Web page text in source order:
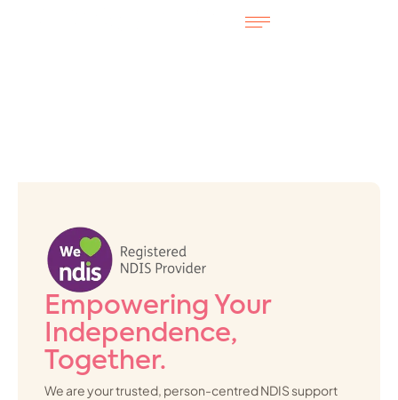
Empowering Your
Independence,
Together.
We are your trusted, person-centred NDIS support